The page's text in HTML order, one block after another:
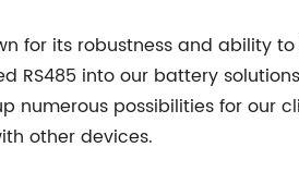
for its robustness and ability
RS485 into our battery
numerous possibilities for our
other devices.